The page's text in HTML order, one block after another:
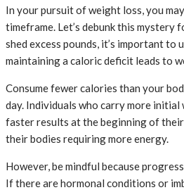
In your pursuit of weight loss, you
timeframe. Let’s debunk this mystery
shed excess pounds, it’s important to
maintaining a caloric deficit leads to
Consume fewer calories than your
day. Individuals who carry more initial
faster results at the beginning of
their bodies requiring more energy.
However, be mindful because
If there are hormonal conditions or